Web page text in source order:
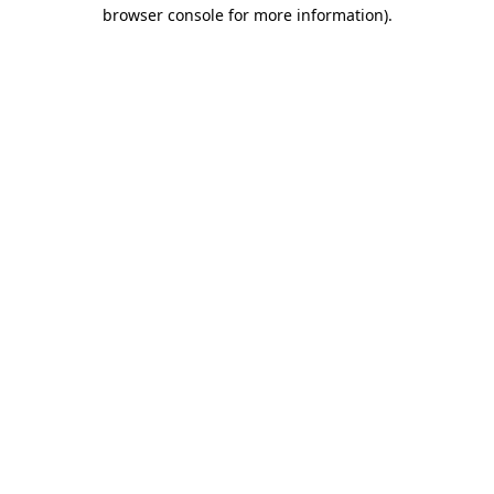
browser console for more information).